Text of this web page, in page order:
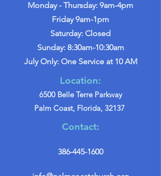
Monday - Thursday: 9am-4pm
Friday 9am-1pm
Saturday: Closed
Sunday: 8:30am-10:30am
July Only: One Service at 10 AM
Location:
6500 Belle Terre Parkway
Palm Coast, Florida, 32137
Contact:
386-445-1600